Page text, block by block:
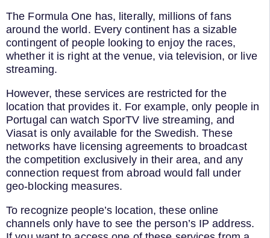
The Formula One has, literally, millions of fans
around the world. Every continent has a sizable
contingent of people looking to enjoy the races,
whether it is right at the venue, via television, or live
streaming.
However, these services are restricted for the
location that provides it. For example, only people in
Portugal can watch SporTV live streaming, and
Viasat is only available for the Swedish. These
networks have licensing agreements to broadcast
the competition exclusively in their area, and any
connection request from abroad would fall under
geo-blocking measures.
To recognize people’s location, these online
channels only have to see the person’s IP address.